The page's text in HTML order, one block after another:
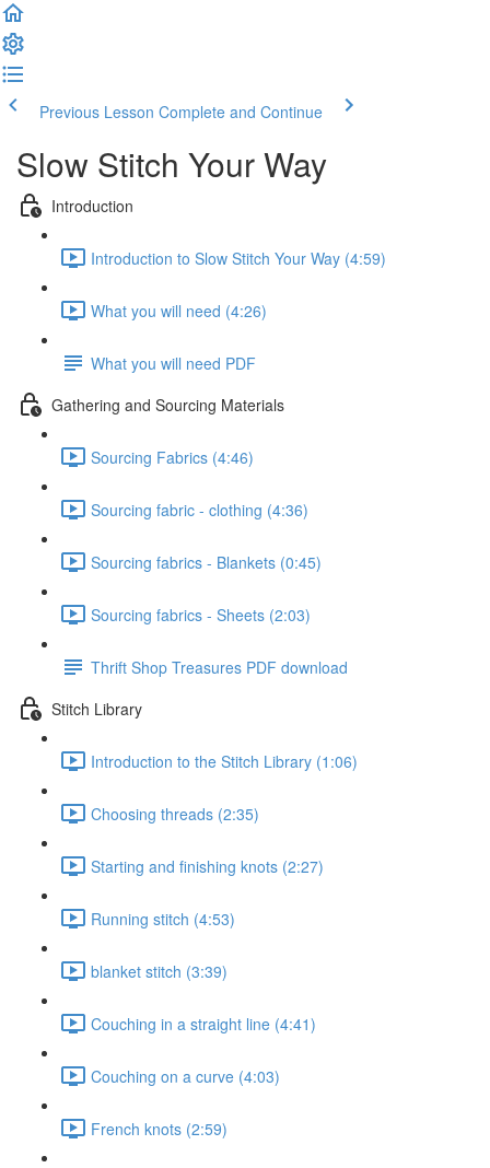
Previous Lesson Complete and Continue
Slow Stitch Your Way
Introduction
Introduction to Slow Stitch Your Way (4:59)
What you will need (4:26)
What you will need PDF
Gathering and Sourcing Materials
Sourcing Fabrics (4:46)
Sourcing fabric - clothing (4:36)
Sourcing fabrics - Blankets (0:45)
Sourcing fabrics - Sheets (2:03)
Thrift Shop Treasures PDF download
Stitch Library
Introduction to the Stitch Library (1:06)
Choosing threads (2:35)
Starting and finishing knots (2:27)
Running stitch (4:53)
blanket stitch (3:39)
Couching in a straight line (4:41)
Couching on a curve (4:03)
French knots (2:59)